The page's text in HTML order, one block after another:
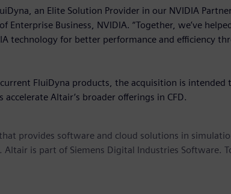
an Elite Solution Provider in our NVIDIA
Enterprise Business, NVIDIA. “Together, we’ve
technology for better performance and efficiency
FluiDyna products, the acquisition is intended
Altair’s broader offerings in CFD.
provides software and cloud solutions in
is part of Siemens Digital Industries Software.